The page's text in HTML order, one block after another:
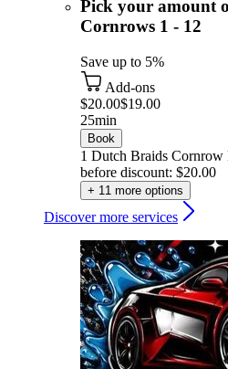
Pick your amount
Cornrows 1 - 12
Save up to 5%
Add-ons
$20.00$19.00
25min
Book
1 Dutch Braids Cornrow
before discount: $20.00
+ 11 more options
Discover more services